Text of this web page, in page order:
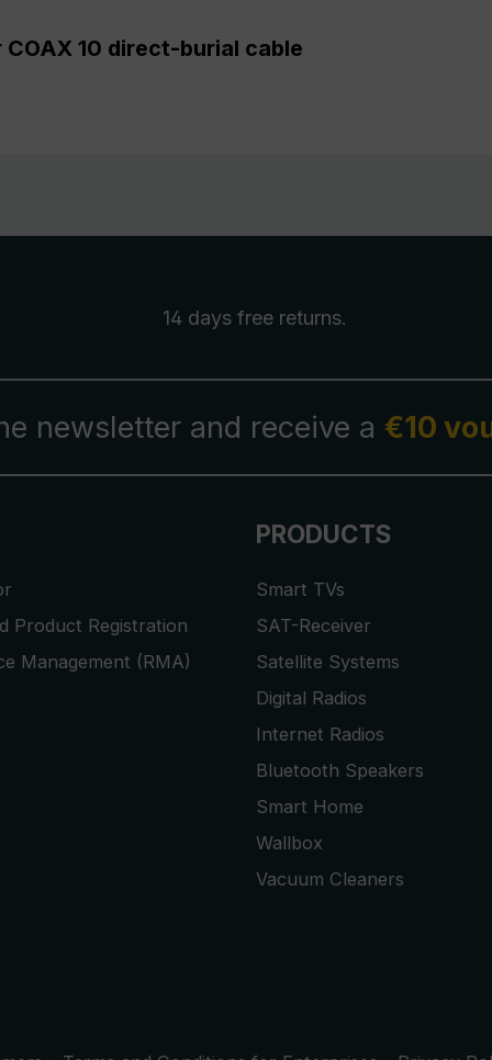
10 direct-burial cable
14 days free returns.
newsletter and receive a €10
Product Registration
Management (RMA)
PRODUCTS
Smart TVs
SAT-Receiver
Satellite Systems
Digital Radios
Internet Radios
Bluetooth Speakers
Smart Home
Wallbox
Vacuum Cleaners